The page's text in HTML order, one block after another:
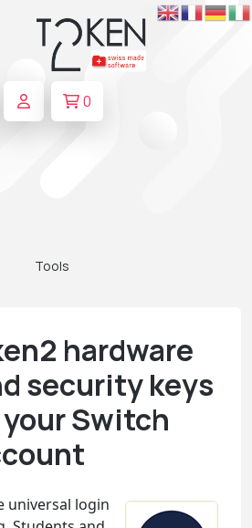
0
Tools
hardware
security keys
Switch
universal login